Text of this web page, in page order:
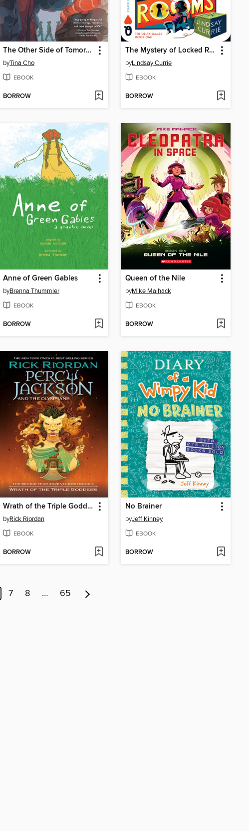
The Other Side of Tomorrow
byTina Cho
EBOOK
BORROW
The Mystery of Locked Rooms
byLindsay Currie
EBOOK
BORROW
Anne of Green Gables
byBrenna Thummler
EBOOK
BORROW
Queen of the Nile
byMike Maihack
EBOOK
BORROW
Wrath of the Triple Goddess
byRick Riordan
EBOOK
BORROW
No Brainer
byJeff Kinney
EBOOK
BORROW
7 8 … 65